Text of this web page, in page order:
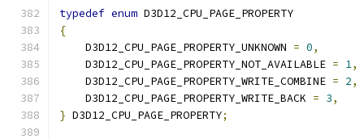
typedef enum D3D12_CPU_PAGE_PROPERTY
{
    D3D12_CPU_PAGE_PROPERTY_UNKNOWN
= 0,
    D3D12_CPU_PAGE_PROPERTY_NOT_AVAILABLE
= 1,
    D3D12_CPU_PAGE_PROPERTY_WRITE_COMBINE
= 2,
    D3D12_CPU_PAGE_PROPERTY_WRITE_BACK
= 3,
} D3D12_CPU_PAGE_PROPERTY;